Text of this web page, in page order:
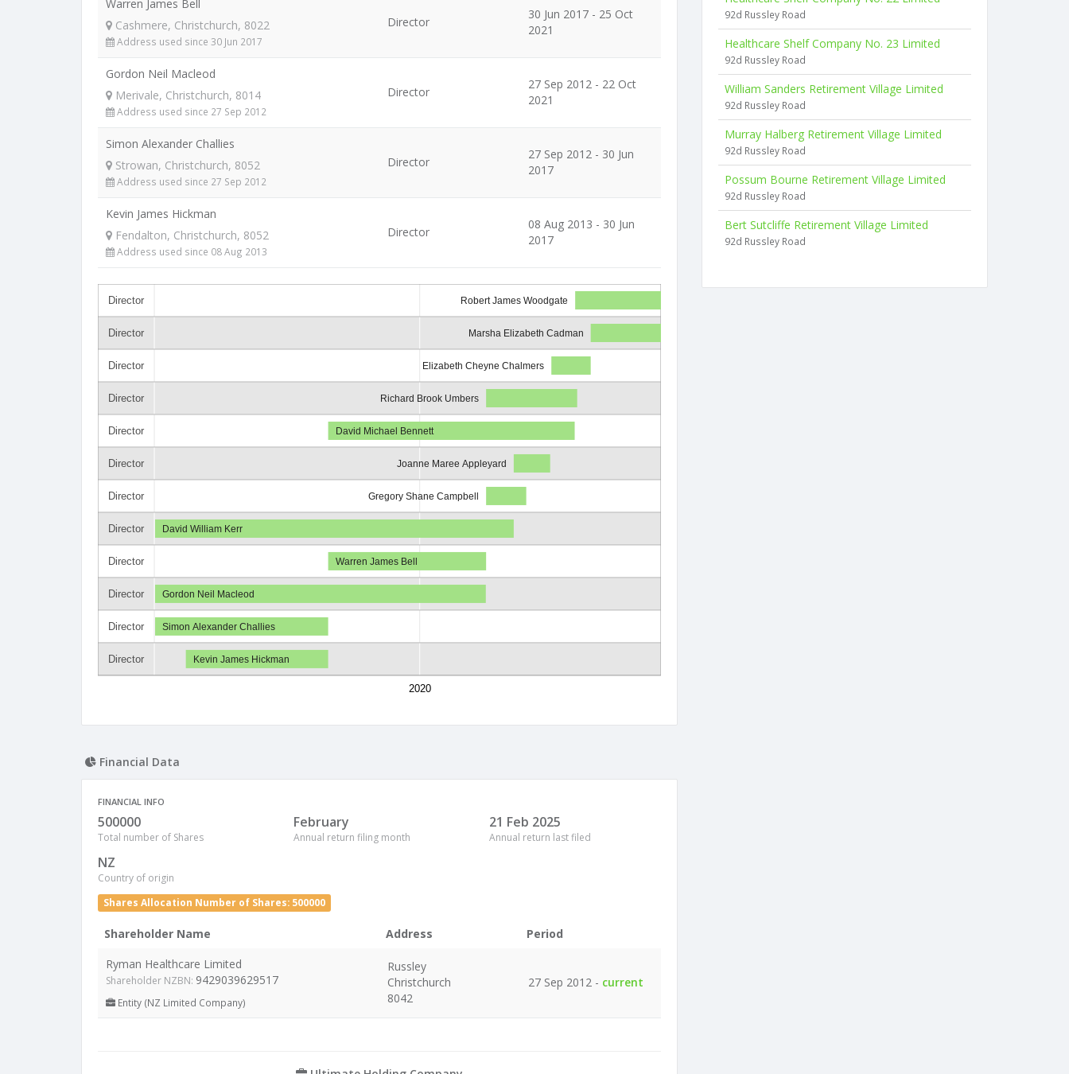
Warren James Bell
Cashmere, Christchurch, 8022
Address used since 30 Jun 2017
Director
30 Jun 2017 - 25 Oct
2021
Gordon Neil Macleod
Merivale, Christchurch, 8014
Address used since 27 Sep 2012
Director
27 Sep 2012 - 22 Oct
2021
Simon Alexander Challies
Strowan, Christchurch, 8052
Address used since 27 Sep 2012
Director
27 Sep 2012 - 30 Jun
2017
Kevin James Hickman
Fendalton, Christchurch, 8052
Address used since 08 Aug 2013
Director
08 Aug 2013 - 30 Jun
2017
Director
Director
Director
Director
Director
Director
Director
Director
Director
Director
Director
Director
2020
Robert James Woodgate
Marsha Elizabeth Cadman
Elizabeth Cheyne Chalmers
Richard Brook Umbers
David Michael Bennett
Joanne Maree Appleyard
Gregory Shane Campbell
David William Kerr
Warren James Bell
Gordon Neil Macleod
Simon Alexander Challies
Kevin James Hickman
Financial Data
FINANCIAL INFO
500000
Total number of Shares
February
Annual return filing month
21 Feb 2025
Annual return last filed
NZ
Country of origin
Shares Allocation Number of Shares: 500000
Shareholder Name Address
Period
Ryman Healthcare Limited
Shareholder NZBN: 9429039629517
Entity (NZ Limited Company)
Russley
Christchurch
8042
27 Sep 2012 - current
92d Russley Road
Healthcare Shelf Company No. 23 Limited
92d Russley Road
William Sanders Retirement Village Limited
92d Russley Road
Murray Halberg Retirement Village Limited
92d Russley Road
Possum Bourne Retirement Village Limited
92d Russley Road
Bert Sutcliffe Retirement Village Limited
92d Russley Road